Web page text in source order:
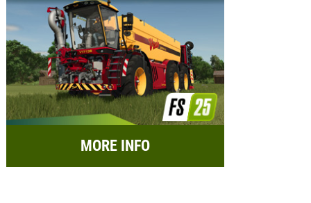
MORE INFO